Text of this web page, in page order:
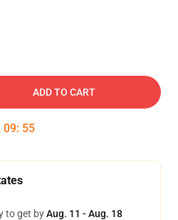
ADD TO CART
09: 54
to get byAug. 11 - Aug. 18